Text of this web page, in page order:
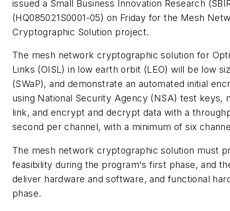
issued a Small Business Innovation Research
(HQ085021S0001-05) on Friday for the Mesh
Cryptographic Solution project.
The mesh network cryptographic solution for
Links (OISL) in low earth orbit (LEO) will be low
(SWaP), and demonstrate an automated initial
using National Security Agency (NSA) test keys,
link, and encrypt and decrypt data with a
second per channel, with a minimum of six
The mesh network cryptographic solution must
feasibility during the program's first phase, and
deliver hardware and software, and functional
phase.